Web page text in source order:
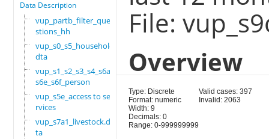
Data Description
vup_partb_filter_que
stions_hh
vup_s0_s5_household.
dta
vup_s1_s2_s3_s4_s6a_
s6e_s6f_person
vup_s5e_access to se
rvices
vup_s7a1_livestock.d
ta
File:
Overview
Type: Discrete
Format: numeric
Width: 9
Decimals: 0
Range: 0-999999999
Valid cases: 397
Invalid: 2063